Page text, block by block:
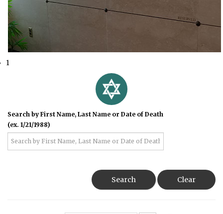
1
Search by First Name, Last Name or Date of Death
(ex. 1/21/1988)
Search Clear